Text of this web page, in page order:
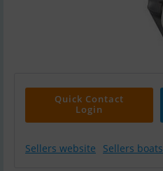
Quick Contact
Login
Sellers website Sellers boats